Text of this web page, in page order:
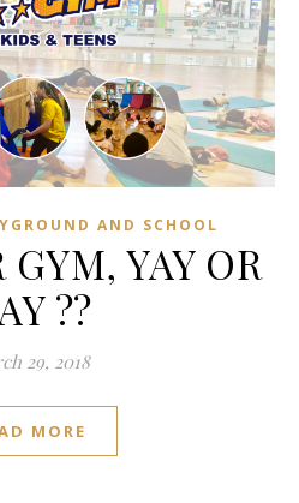
AND SCHOOL
GYM, YAY OR
??
29, 2018
MORE